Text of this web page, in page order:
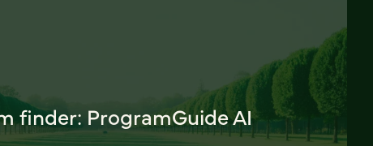
finder: ProgramGuide AI